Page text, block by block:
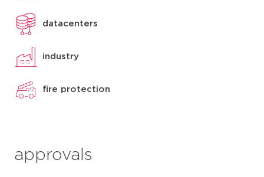
datacenters
industry
fire protection
approvals